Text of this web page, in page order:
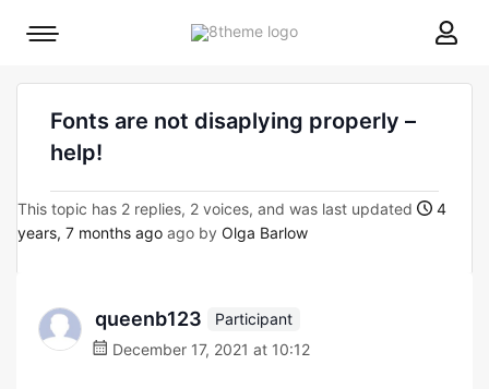
8theme
Mobile
Fonts are not disaplying properly –
help!
This topic has 2 replies, 2 voices, and was last updated
4
years, 7 months ago ago by Olga Barlow
queenb123
Participant
December 17, 2021 at 10:12